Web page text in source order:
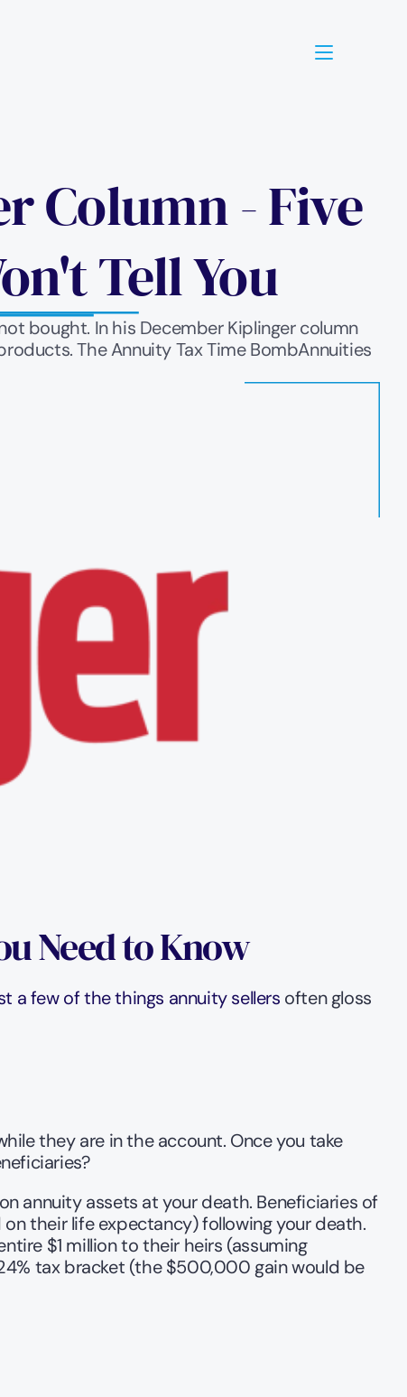
Column - Five
Tell You
bought. In his December Kiplinger column
The Annuity Tax Time BombAnnuities
Need to Know
a few of the things annuity sellers often gloss
they are in the account. Once you take
annuity assets at your death. Beneficiaries of
their life expectancy) following your death.
$1 million to their heirs (assuming
tax bracket (the $500,000 gain would be